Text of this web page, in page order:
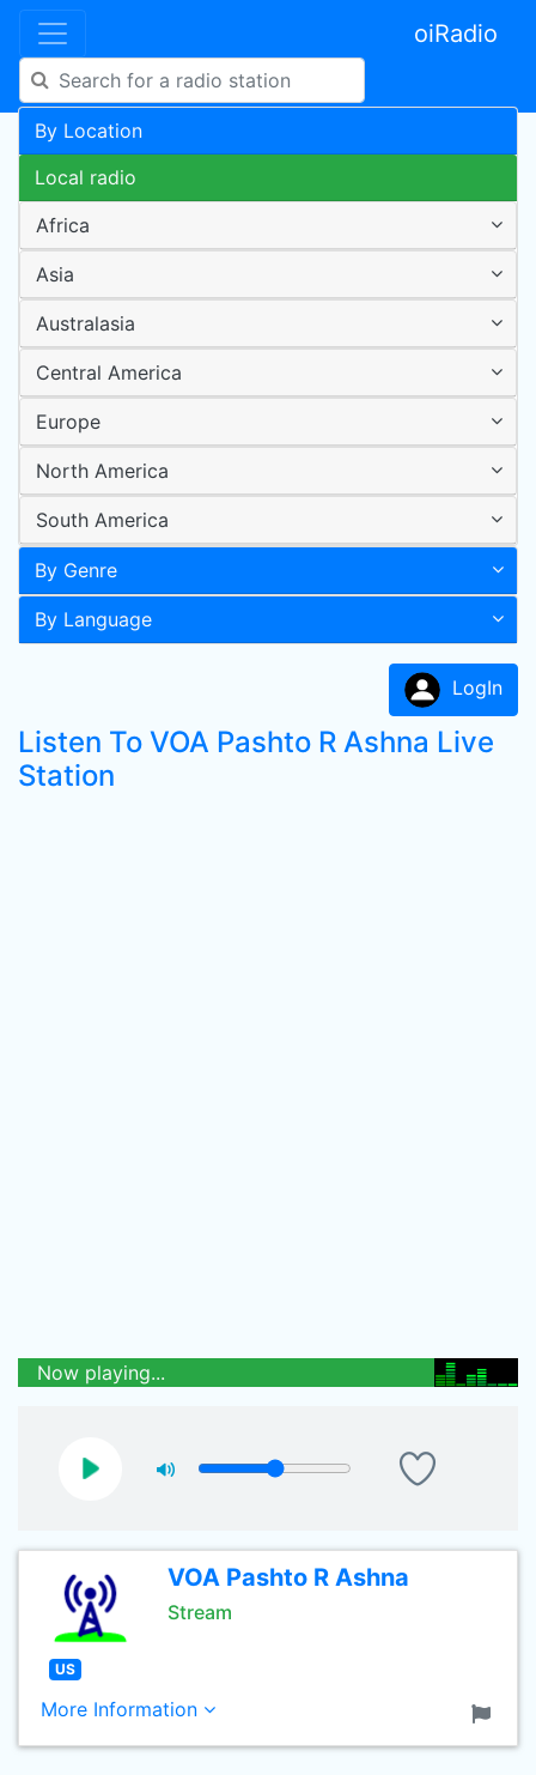
oiRadio
By Location
Local radio
Africa
Asia
Australasia
Central America
Europe
North America
South America
By Genre
By Language
LogIn
Listen To VOA Pashto R Ashna Live
Station
Now playing...
VOA Pashto R Ashna
Stream
US
More Information